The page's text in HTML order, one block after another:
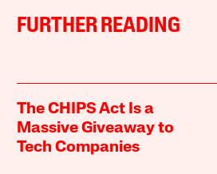
FURTHER READING
The CHIPS Act Is a
Massive Giveaway to
Tech Companies